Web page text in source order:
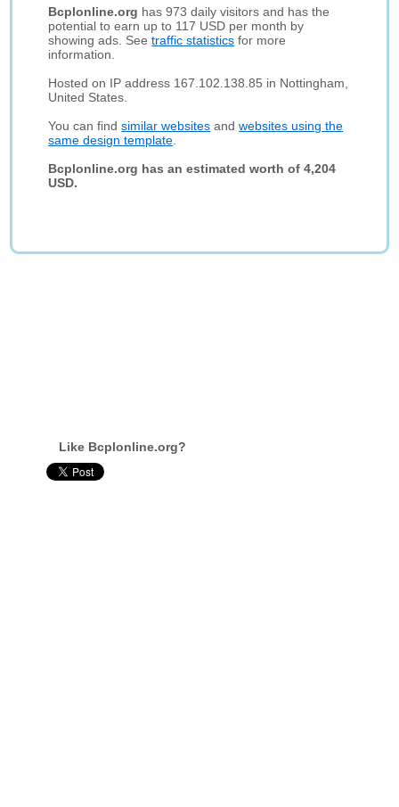
Bcplonline.org has 973 daily visitors and has the
potential to earn up to 117 USD per month by
showing ads. Seetraffic statistics for more
information.
Hosted on IP address 167.102.138.85 in Nottingham,
United States.
You can findsimilar websites andwebsites using the
same design template
Bcplonline.org has an estimated worth of 4,204
USD.
Like Bcplonline.org?